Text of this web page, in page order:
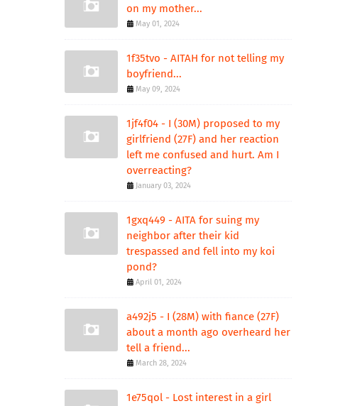
on my mother...
May 01, 2024
1f35tvo - AITAH for not telling my
boyfriend...
May 09, 2024
1jf4f04 - I (30M) proposed to my
girlfriend (27F) and her reaction
left me confused and hurt. Am I
overreacting?
January 03, 2024
1gxq449 - AITA for suing my
neighbor after their kid
trespassed and fell into my koi
pond?
April 01, 2024
a492j5 - I (28M) with fiance (27F)
about a month ago overheard her
tell a friend...
March 28, 2024
1e75qol - Lost interest in a girl